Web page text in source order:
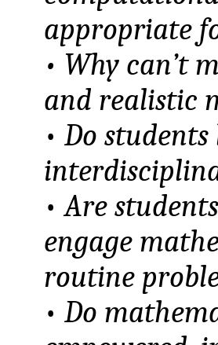
appropriate
• Why can’t
and realistic
• Do
•Are
engage
routine
• Do